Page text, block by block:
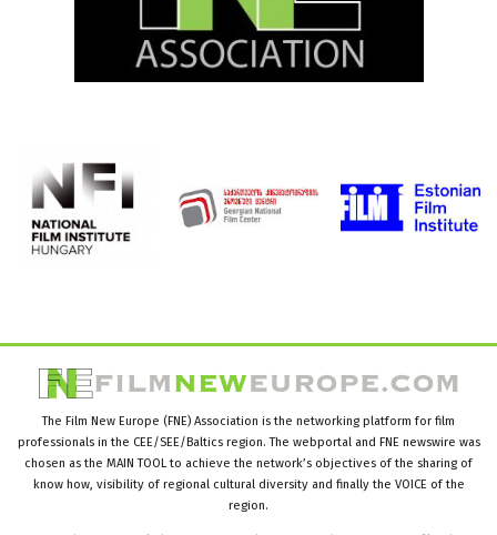
The Film New Europe (FNE) Association is the networking platform for film
professionals in the CEE/SEE/Baltics region. The webportal and FNE newswire was
chosen as the MAIN TOOL to achieve the network’s objectives of the sharing of
know how, visibility of regional cultural diversity and finally the VOICE of the
region.